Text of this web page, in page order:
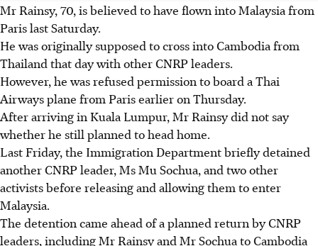
Mr Rainsy, 70, is believed to have flown into Malaysia from
Paris last Saturday.
He was originally supposed to cross into Cambodia from
Thailand that day with other CNRP leaders.
However, he was refused permission to board a Thai
Airways plane from Paris earlier on Thursday.
After arriving in Kuala Lumpur, Mr Rainsy did not say
whether he still planned to head home.
Last Friday, the Immigration Department briefly detained
another CNRP leader, Ms Mu Sochua, and two other
activists before releasing and allowing them to enter
Malaysia.
The detention came ahead of a planned return by CNRP
leaders, including Mr Rainsy and Mr Sochua to Cambodia